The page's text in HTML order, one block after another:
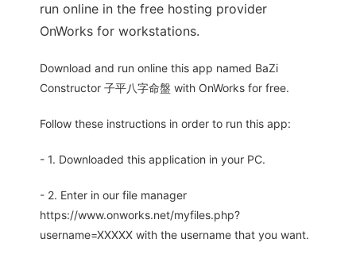
run online in the free hosting provider
OnWorks for workstations.
Download and run online this app named BaZi
Constructor 子平八字命盤 with OnWorks for free.
Follow these instructions in order to run this app:
- 1. Downloaded this application in your PC.
- 2. Enter in our file manager
https://www.onworks.net/myfiles.php?
username=XXXXX with the username that you want.